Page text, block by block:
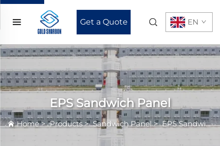
Get a Quote EN
EPS Sandwich Panel
Home>Products>Sandwich Panel>EPS Sandwich Panel